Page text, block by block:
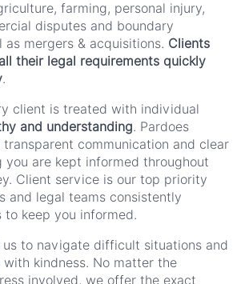
farming, personal injury,
disputes and boundary
as mergers & acquisitions. Clients
their legal requirements quickly
.
client is treated with individual
and understanding. Pardoes
transparent communication and clear
you are kept informed throughout
Client service is our top priority
and legal teams consistently
keep you informed.
to navigate difficult situations and
kindness. No matter the
involved, we offer the exact